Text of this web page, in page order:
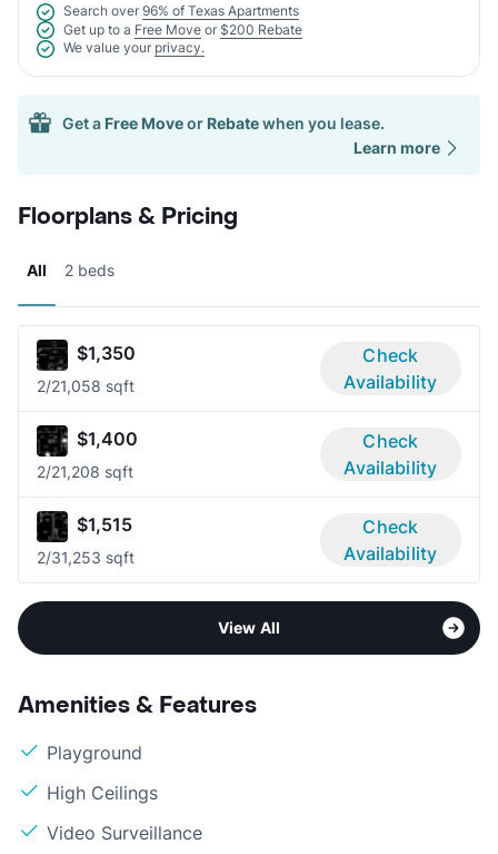
Search over 96% of Texas Apartments
Get up to a Free Move or $200 Rebate
We value your privacy.
Get a Free Moveor Rebatewhen you lease.
Learn more
Floorplans & Pricing
All 2 beds
$1,350
2/21,058 sqft
Check
Availability
$1,400
2/21,208 sqft
Check
Availability
$1,515
2/31,253 sqft
Check
Availability
View All
Amenities & Features
Playground
High Ceilings
Video Surveillance